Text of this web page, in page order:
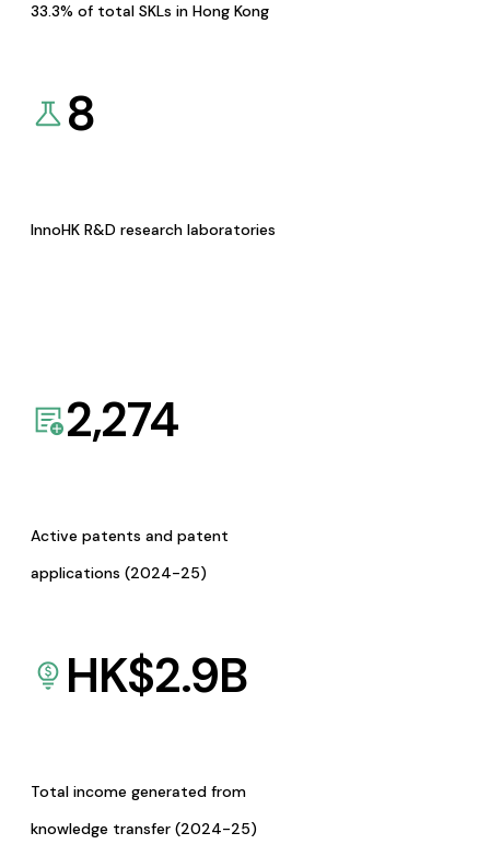
33.3% of total SKLs in Hong Kong
8
InnoHK R&D research laboratories
2,274
Active patents and patent
applications (2024-25)
HK$2.9B
Total income generated from
knowledge transfer (2024-25)